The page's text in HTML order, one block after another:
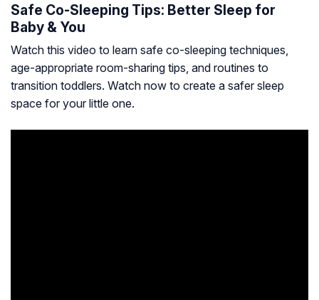
Safe Co-Sleeping Tips: Better Sleep for
Baby & You
Watch this video to learn safe co-sleeping techniques,
age-appropriate room-sharing tips, and routines to
transition toddlers. Watch now to create a safer sleep
space for your little one.